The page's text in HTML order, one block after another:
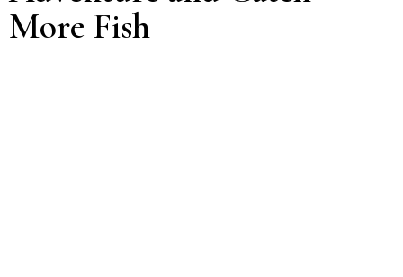
More Fish